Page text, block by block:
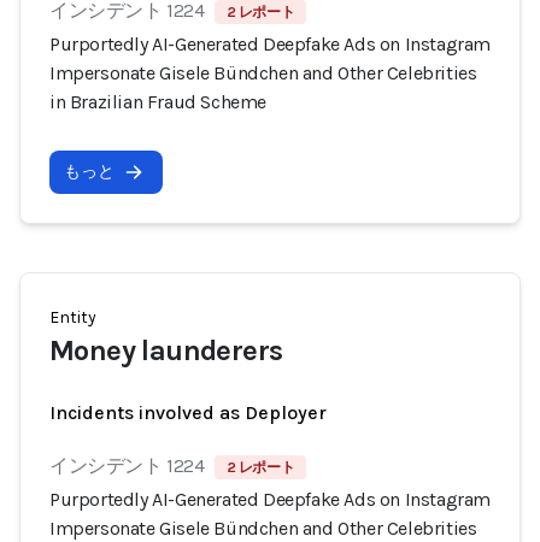
インシデント 1224 2 レポート
Purportedly AI-Generated Deepfake Ads on Instagram
Impersonate Gisele Bündchen and Other Celebrities
in Brazilian Fraud Scheme
もっと
Entity
Money launderers
Incidents involved as Deployer
インシデント 1224 2 レポート
Purportedly AI-Generated Deepfake Ads on Instagram
Impersonate Gisele Bündchen and Other Celebrities